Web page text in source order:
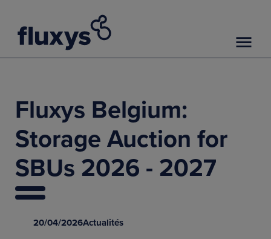
Fluxys Belgium:
Storage Auction for
SBUs 2026 - 2027
20/04/2026Actualités